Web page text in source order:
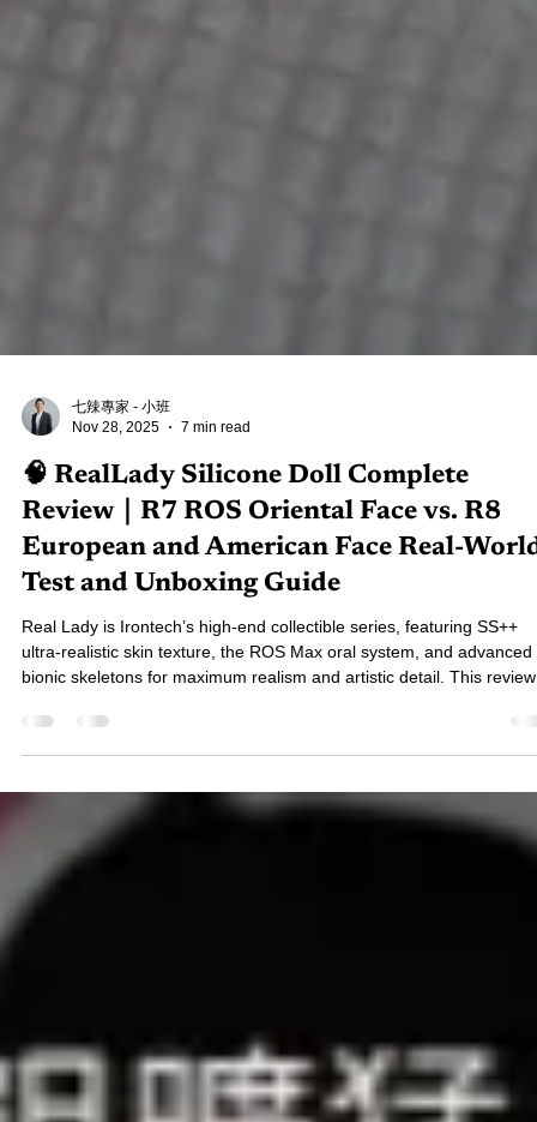
七辣專家 - 小班
Nov 28, 2025
7 min read
🧠 RealLady Silicone Doll Complete
Review｜R7 ROS Oriental Face vs. R8
European and American Face Real-
Test and Unboxing Guide
Real Lady is Irontech’s high-end collectible series, featuring SS++
bionic skeletons for maximum realism and artistic detail. This review
breaks down the 159 cm model, available options, and advanced